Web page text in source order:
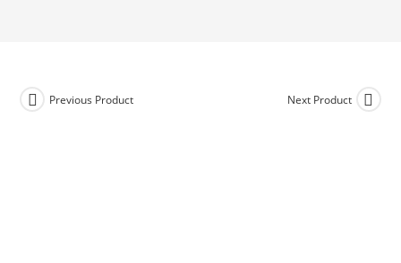
Previous Product Next Product